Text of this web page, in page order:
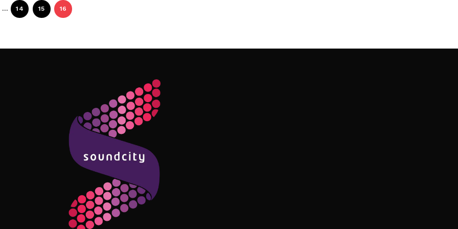
… 14 15 16
Follow Me